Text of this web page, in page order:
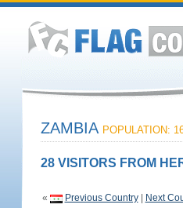
ZAMBIA POPULATION:
28 VISITORS FROM
« Previous Country| Next